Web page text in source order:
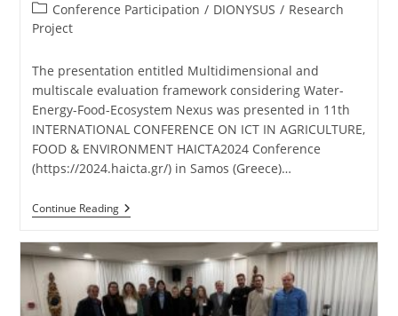
Conference Participation / DIONYSUS / Research
Project
The presentation entitled Multidimensional and
multiscale evaluation framework considering Water-
Energy-Food-Ecosystem Nexus was presented in 11th
INTERNATIONAL CONFERENCE ON ICT IN AGRICULTURE,
FOOD & ENVIRONMENT HAICTA2024 Conference
(https://2024.haicta.gr/) in Samos (Greece)…
Continue Reading